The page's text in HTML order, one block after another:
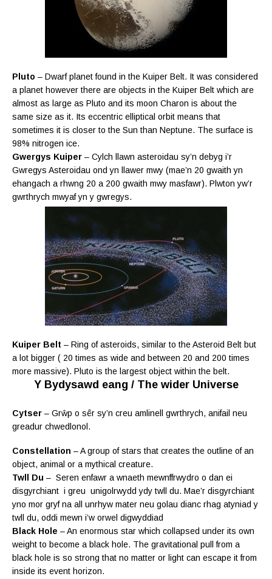
Pluto – Dwarf planet found in the Kuiper Belt. It was considered
a planet however there are objects in the Kuiper Belt which are
almost as large as Pluto and its moon Charon is about the
same size as it. Its eccentric elliptical orbit means that
sometimes it is closer to the Sun than Neptune. The surface is
98% nitrogen ice.
Gwergys Kuiper – Cylch llawn asteroidau sy’n debyg i’r
Gwregys Asteroidau ond yn llawer mwy (mae’n 20 gwaith yn
ehangach a rhwng 20 a 200 gwaith mwy masfawr). Plwton yw’r
gwrthrych mwyaf yn y gwregys.
Kuiper Belt – Ring of asteroids, similar to the Asteroid Belt but
a lot bigger ( 20 times as wide and between 20 and 200 times
more massive). Pluto is the largest object within the belt.
Y Bydysawd eang / The wider Universe
Cytser – Grŵp o sêr sy’n creu amlinell gwrthrych, anifail neu
greadur chwedlonol.
Constellation – A group of stars that creates the outline of an
object, animal or a mythical creature.
Twll Du – Seren enfawr a wnaeth mewnffrwydro o dan ei
disgyrchiant i greu unigolrwydd ydy twll du. Mae’r disgyrchiant
yno mor gryf na all unrhyw mater neu golau dianc rhag atyniad y
twll du, oddi mewn i’w orwel digwyddiad
Black Hole – An enormous star which collapsed under its own
weight to become a black hole. The gravitational pull from a
black hole is so strong that no matter or light can escape it from
inside its event horizon.